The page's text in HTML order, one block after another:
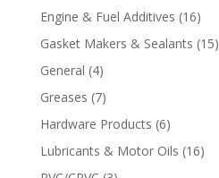
Engine & Fuel Additives (16)
Gasket Makers & Sealants (15)
General (4)
Greases (7)
Hardware Products (6)
Lubricants & Motor Oils (16)